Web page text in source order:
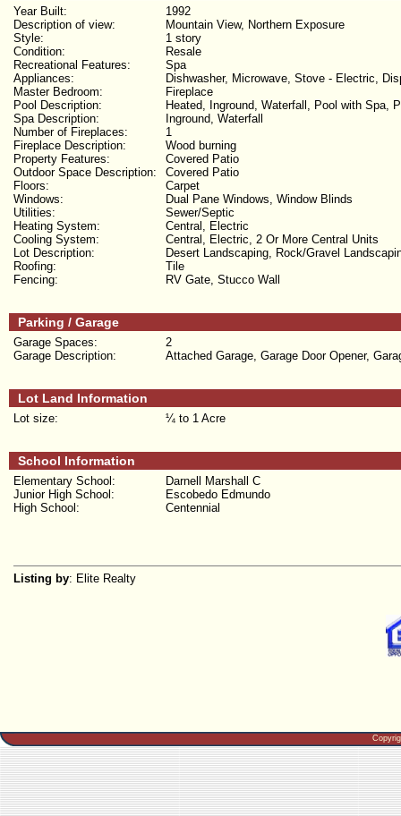
1992
Year Built:
Mountain View, Northern Exposure
Description of view:
1 story
Style:
Resale
Condition:
Spa
Recreational Features:
Dishwasher, Microwave, Stove - Electric,
Appliances:
Fireplace
Master Bedroom:
Heated, Inground, Waterfall, Pool with Spa,
Pool Description:
Inground, Waterfall
Spa Description:
1
Number of Fireplaces:
Wood burning
Fireplace Description:
Covered Patio
Property Features:
Covered Patio
Outdoor Space Description:
Carpet
Floors:
Dual Pane Windows, Window Blinds
Windows:
Sewer/Septic
Utilities:
Central, Electric
Heating System:
Central, Electric, 2 Or More Central Units
Cooling System:
Desert Landscaping, Rock/Gravel
Lot Description:
Tile
Roofing:
RV Gate, Stucco Wall
Fencing:
Parking / Garage
2
Garage Spaces:
Attached Garage, Garage Door Opener,
Garage Description:
Lot Land Information
¼ to 1 Acre
Lot size:
School Information
Darnell Marshall C
Elementary School:
Escobedo Edmundo
Junior High School:
Centennial
High School:
Listing by: Elite Realty